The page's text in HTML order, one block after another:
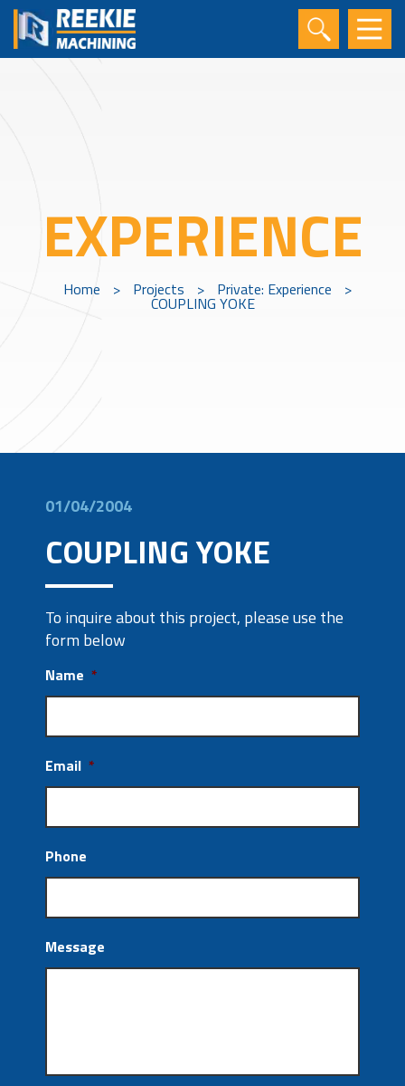
EXPERIENCE
Home > Projects > Private: Experience >
COUPLING YOKE
01/04/2004
COUPLING YOKE
To inquire about this project, please use the
form below
Name *
Email *
Phone
Message